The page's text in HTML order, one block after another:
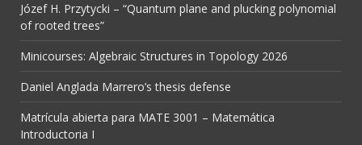
Józef H. Przytycki – “Quantum plane and plucking polynomial
of rooted trees”
Minicourses: Algebraic Structures in Topology 2026
Daniel Anglada Marrero’s thesis defense
Matrícula abierta para MATE 3001 – Matemática
Introductoria I